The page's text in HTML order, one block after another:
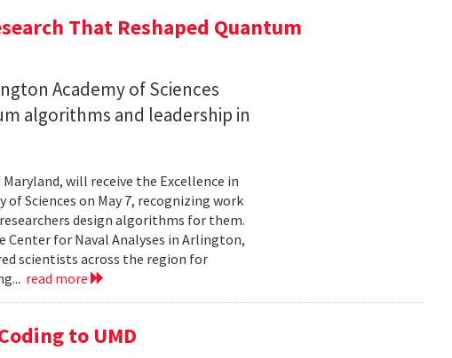
That Reshaped Quantum
Academy of Sciences
algorithms and leadership in
will receive the Excellence in
Sciences on May 7, recognizing work
design algorithms for them.
Center for Naval Analyses in Arlington,
scientists across the region for
read more
to UMD